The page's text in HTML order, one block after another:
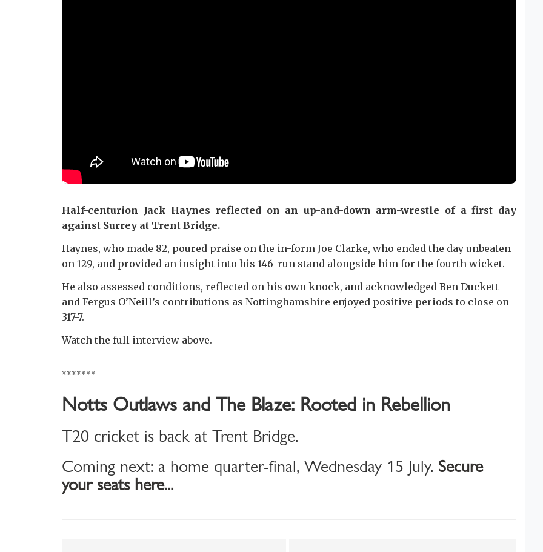
Half-centurion Jack Haynes reflected on an up-and-down arm-wrestle of a first day
against Surrey at Trent Bridge.
Haynes, who made 82, poured praise on the in-form Joe Clarke, who ended the day unbeaten
on 129, and provided an insight into his 146-run stand alongside him for the fourth wicket.
He also assessed conditions, reflected on his own knock, and acknowledged Ben Duckett
and Fergus O’Neill’s contributions as Nottinghamshire enjoyed positive periods to close on
317-7.
Watch the full interview above.
*******
Notts Outlaws and The Blaze: Rooted in Rebellion
T20 cricket is back at Trent Bridge.
Coming next: a home quarter-final, Wednesday 15 July. Secure
your seats here...